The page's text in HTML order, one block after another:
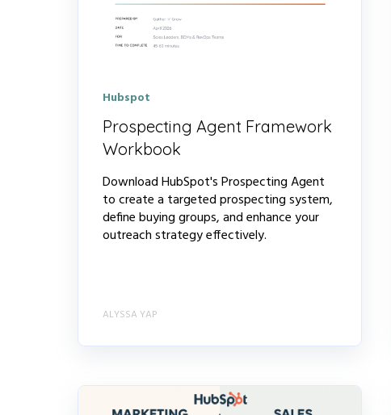
Hubspot
Prospecting Agent Framework
Workbook
Download HubSpot's Prospecting Agent
to create a targeted prospecting system,
define buying groups, and enhance your
outreach strategy effectively.
ALYSSA YAP